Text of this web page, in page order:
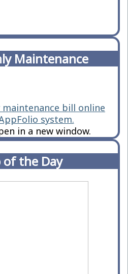
Maintenance
bill online
system.
in a new window.
of the Day